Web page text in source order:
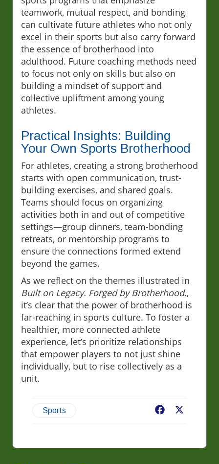
teamwork, mutual respect, and bonding
can cultivate future athletes who not only
excel in their sports but also carry forward
the essence of brotherhood into
adulthood. Future coaching methods need
to focus not only on skills but also on
building a mindset of support and
collective upliftment among young
athletes.
Practical Insights: Building
Your Own Sports Brotherhood
For athletes, creating a strong brotherhood
starts with open communication, trust-
building exercises, and shared goals.
Teams should focus on organizing
activities both in and out of competitive
settings—group dinners, team-bonding
retreats, or mentorship programs to
ensure the connections formed extend
beyond the games.
As we reflect on the themes illustrated in
Built on Legacy. Forged by Brotherhood.,
it’s clear that the power of brotherhood is
far-reaching in sports culture. To foster a
healthier, more connected athlete
experience, let’s prioritize relationships
that empower players to not just shine
individually, but to rise collectively as a
unit.
Sports Facebook